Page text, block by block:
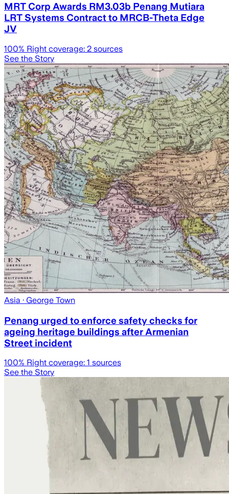
MRT Corp Awards RM3.03b Penang Mutiara
LRT Systems Contract to MRCB-Theta Edge
JV
100% Right coverage: 2 sources
See the Story
Asia · George Town
Penang urged to enforce safety checks for
ageing heritage buildings after Armenian
Street incident
100% Right coverage: 1 sources
See the Story